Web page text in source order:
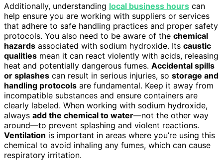
Additionally, understanding local business hours can
help ensure you are working with suppliers or services
that adhere to safe handling practices and proper safety
protocols. You also need to be aware of the chemical
hazards associated with sodium hydroxide. Its caustic
qualities mean it can react violently with acids, releasing
heat and potentially dangerous fumes. Accidental spills
or splashes can result in serious injuries, so storage and
handling protocols are fundamental. Keep it away from
incompatible substances and ensure containers are
clearly labeled. When working with sodium hydroxide,
always add the chemical to water—not the other way
around—to prevent splashing and violent reactions.
Ventilation is important in areas where you’re using this
chemical to avoid inhaling any fumes, which can cause
respiratory irritation.